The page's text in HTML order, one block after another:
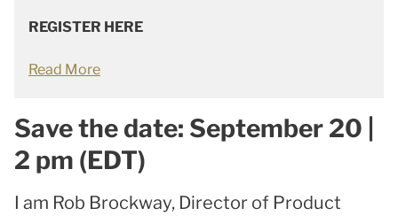
REGISTER HERE
Read More
Save the date: September 20 |
2 pm (EDT)
I am Rob Brockway, Director of Product